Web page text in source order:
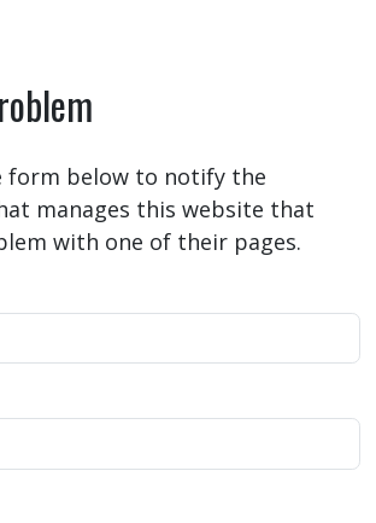
form below to notify the
manages this website that
with one of their pages.